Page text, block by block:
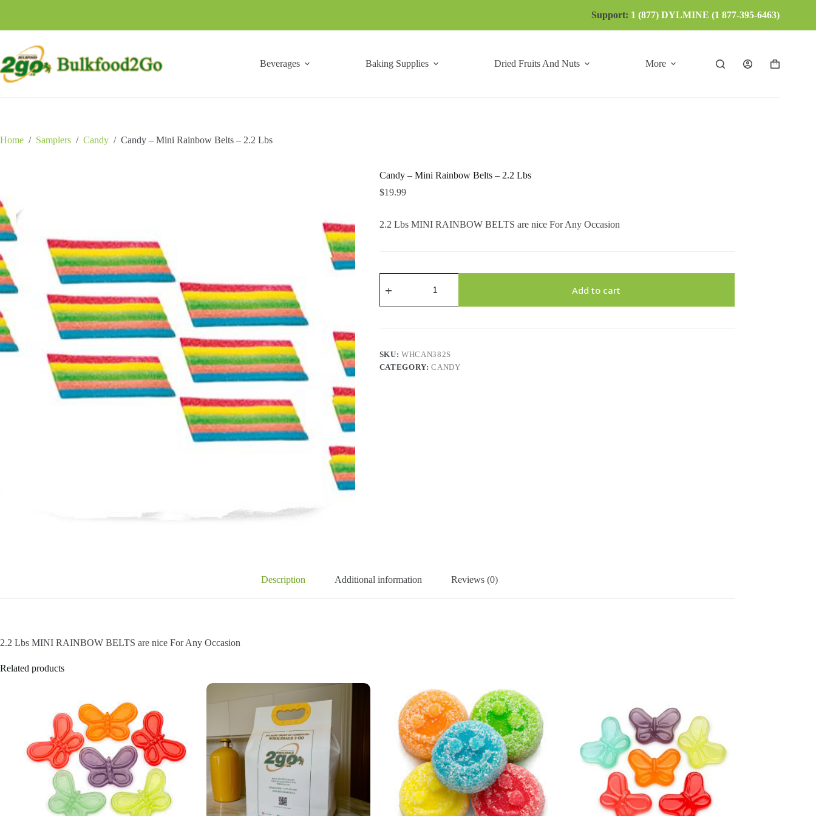
Support: 1 (877) DYLMINE (1 877-395-6463)
Beverages Baking Supplies Dried Fruits And Nuts More
Shopping
Home / Samplers / Candy / Candy – Mini Rainbow Belts – 2.2 Lbs
Candy – Mini Rainbow Belts – 2.2 Lbs
$19.99
2.2 Lbs MINI RAINBOW BELTS are nice For Any Occasion
Rainbow
Lbs
quantity
Add to cart
SKU:WHCAN382S
CATEGORY:CANDY
Description Additional information Reviews (0)
2.2 Lbs MINI RAINBOW BELTS are nice For Any Occasion
Related products